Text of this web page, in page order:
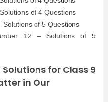
of 4 Questions
Solutions of 5 Questions
12 – Solutions of 9
Solutions for Class 9
in Our